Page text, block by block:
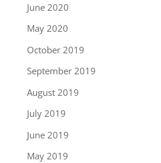
June 2020
May 2020
October 2019
September 2019
August 2019
July 2019
June 2019
May 2019